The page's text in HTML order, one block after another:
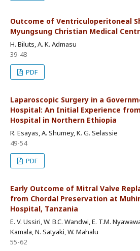
Outcome of Ventriculoperitoneal
Myungsung Christian Medical
H. Biluts, A. K. Admasu
39-48
PDF
Laparoscopic Surgery in a
Hospital: An Initial Experience
Hospital in Northern Ethiopia
R. Esayas, A. Shumey, K. G. Selassie
49-54
PDF
Early Outcome of Mitral Valve
from Chordal Preservation at
Hospital, Tanzania
E. V. Ussiri, W. B.C. Wandwi, E. T.M.
Kamala, N. Satyaki, W. Mahalu
55-62